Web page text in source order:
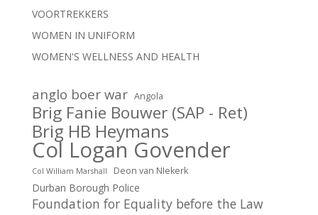
VOORTREKKERS
WOMEN IN UNIFORM
WOMEN'S WELLNESS AND HEALTH
anglo boer war Angola
Brig Fanie Bouwer (SAP - Ret)
Brig HB Heymans
Col Logan Govender
Col William Marshall Deon van NIekerk
Durban Borough Police
Foundation for Equality before the Law